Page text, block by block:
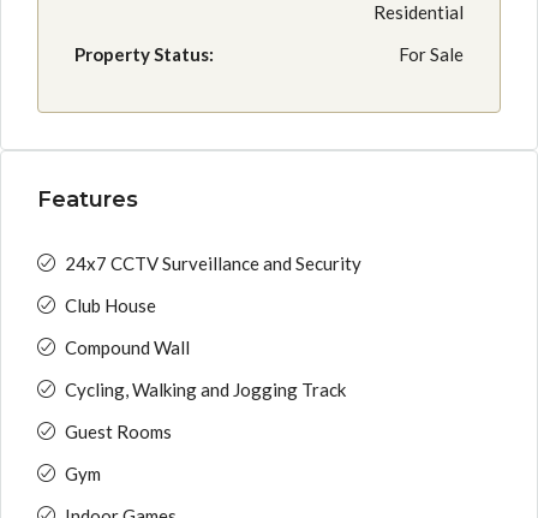
Residential
Property Status:
For Sale
Features
24x7 CCTV Surveillance and Security
Club House
Compound Wall
Cycling, Walking and Jogging Track
Guest Rooms
Gym